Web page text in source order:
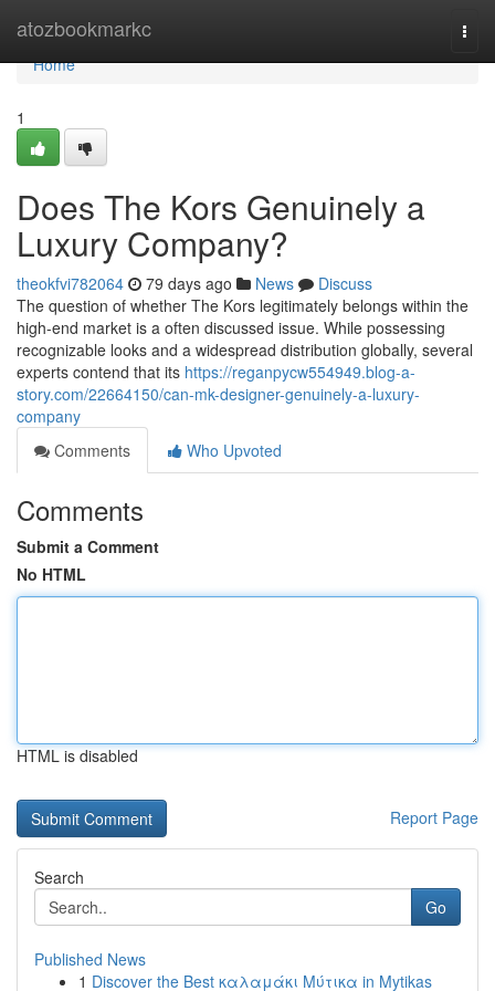
atozbookmarkc
Home
Home
1
Does The Kors Genuinely a
Luxury Company?
theokfvi782064 79 days ago News
Discuss
The question of whether The Kors legitimately belongs within the
high-end market is a often discussed issue. While possessing
recognizable looks and a widespread distribution globally, several
experts contend that its https://reganpycw554949.blog-a-
story.com/22664150/can-mk-designer-genuinely-a-luxury-
company
Comments
Who Upvoted
Comments
Submit a Comment
No HTML
HTML is disabled
Report Page
Search
Go
Published News
1 Discover the Best καλαμάκι Μύτικα in Mytikas